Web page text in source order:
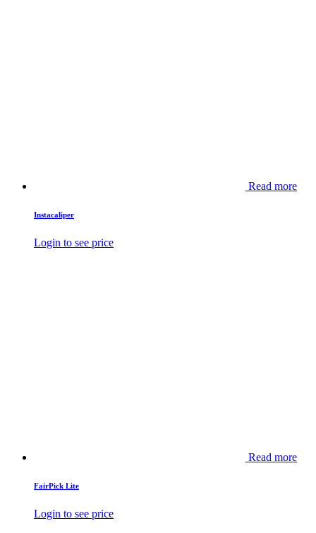
Read more
Instacaliper
Login to see price
Read more
FairPick Lite
Login to see price